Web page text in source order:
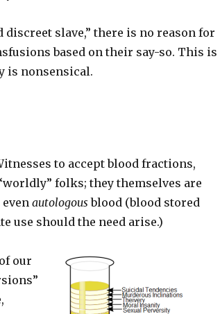
slave,” there is no reason for
based on their say-so. This is
is nonsensical.
to accept blood fractions,
folks; they themselves are
autologous blood (blood stored
use should the need arise.)
our